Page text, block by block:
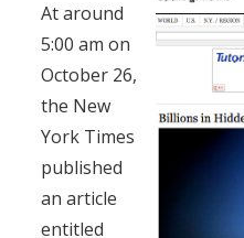
At around
5:00 am on
October 26,
the New
York Times
published
an article
entitled